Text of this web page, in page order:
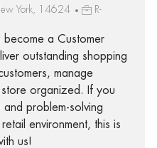
York, 14624
R-
become a Customer
outstanding shopping
manage
organized. If you
and problem-solving
environment, this is
us!